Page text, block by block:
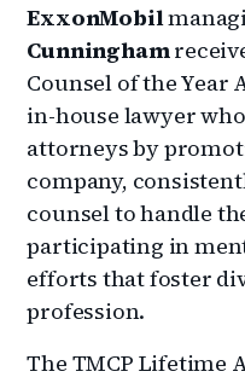
ExxonMobil
Cunningham
Counsel of the Year
in-house lawyer
attorneys by
company,
counsel to handle
participating in
efforts that foster
profession.
The TMCP Lifetime